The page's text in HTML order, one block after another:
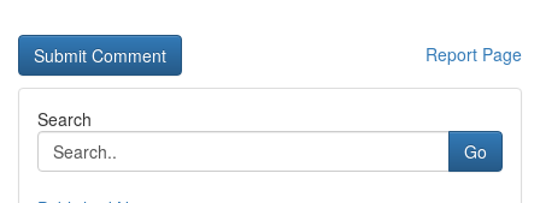
Report Page
Search
Go